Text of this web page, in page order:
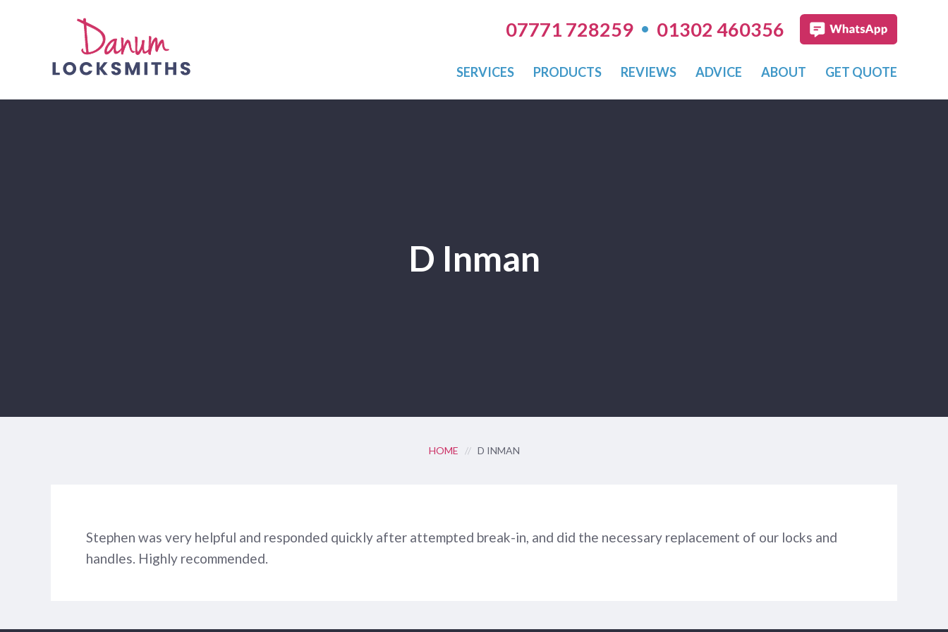
07771 728259 • 01302 460356
SERVICES PRODUCTS REVIEWS ADVICE ABOUT GET QUOTE
D Inman
HOME // D INMAN
Stephen was very helpful and responded quickly after attempted break-in, and did the necessary replacement of our locks and
handles. Highly recommended.